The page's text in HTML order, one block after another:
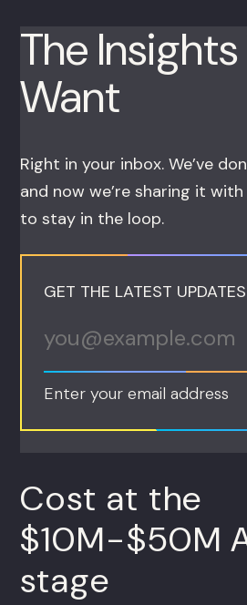
The Insights
Want
Right in your inbox. We’ve
and now we’re sharing it with
to stay in the loop.
GET THE LATEST UPDATES
Enter your email address
Cost at the
$10M-$50M
stage